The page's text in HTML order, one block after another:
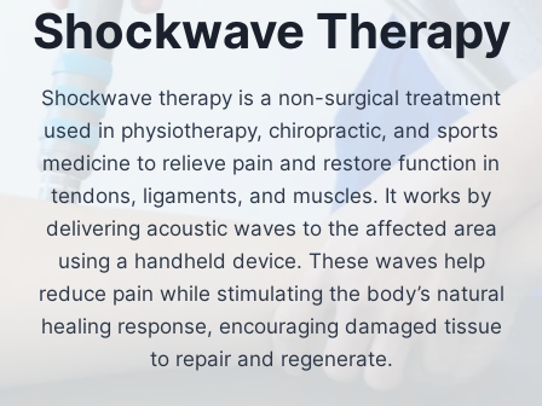
Shockwave Therapy
Shockwave therapy is a non-surgical treatment
used in physiotherapy, chiropractic, and sports
medicine to relieve pain and restore function in
tendons, ligaments, and muscles. It works by
delivering acoustic waves to the affected area
using a handheld device. These waves help
reduce pain while stimulating the body’s natural
healing response, encouraging damaged tissue
to repair and regenerate.